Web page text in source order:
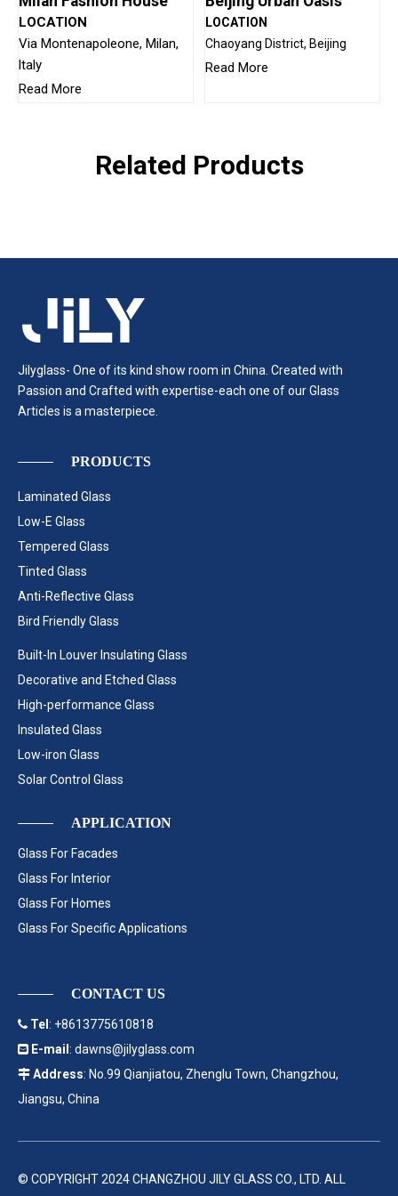
LOCATION
Via Montenapoleone, Milan,
ltaly
Read More
LOCATION
Chaoyang District, Beijing
Read More
Related Products
Jilyglass- One of its kind show room in China. Created with
Passion and Crafted with expertise-each one of our Glass
Articles is a masterpiece.
PRODUCTS
Laminated Glass
Low-E Glass
Tempered Glass
Tinted Glass
Anti-Reflective Glass
Bird Friendly Glass
Built-In Louver Insulating Glass
Decorative and Etched Glass
High-performance Glass
Insulated Glass
Low-iron Glass
Solar Control Glass
APPLICATION
Glass For Facades
Glass For Interior
Glass For Homes
Glass For Specific Applications
CONTACT US
 Tel : +8613775610818
 E-mail : dawns@jilyglass.com
 Address: No.99 Qianjiatou, Zhenglu Town, Changzhou,
Jiangsu, China
© COPYRIGHT 2024 CHANGZHOU JILY GLASS CO., LTD. ALL